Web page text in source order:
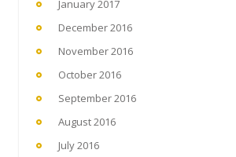
January 2017
December 2016
November 2016
October 2016
September 2016
August 2016
July 2016